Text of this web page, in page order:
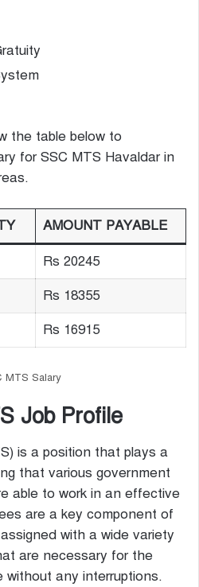
the table below to
for SSC MTS Havaldar in
AMOUNT PAYABLE
Rs 20245
Rs 18355
Rs 16915
MTS Salary
Job Profile
is a position that plays a
that various government
able to work in an effective
are a key component of
with a wide variety
are necessary for the
any interruptions.